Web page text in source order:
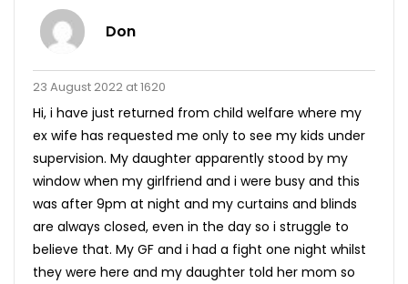
Don
23 August 2022 at 1620
Hi, i have just returned from child welfare where my
ex wife has requested me only to see my kids under
supervision. My daughter apparently stood by my
window when my girlfriend and i were busy and this
was after 9pm at night and my curtains and blinds
are always closed, even in the day so i struggle to
believe that. My GF and i had a fight one night whilst
they were here and my daughter told her mom so